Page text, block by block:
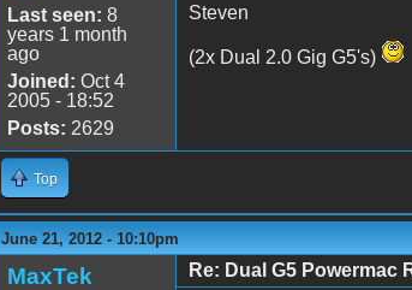
Last seen: 8
years 1 month
ago
Joined: Oct 4
2005 - 18:52
Posts: 2629
Steven
(2x Dual 2.0 Gig G5's)
Top
June 21, 2012 - 10:10pm
MaxTek
Re: Dual G5 Powermac